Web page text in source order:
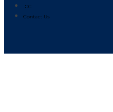
ICC
Contact Us